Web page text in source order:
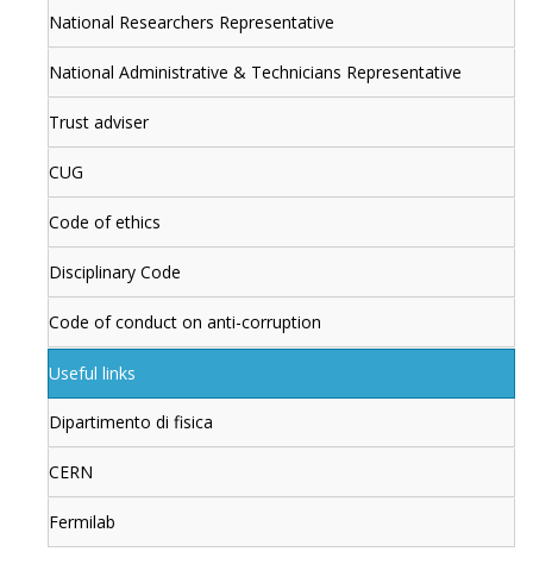
National Researchers Representative
National Administrative & Technicians Representative
Trust adviser
CUG
Code of ethics
Disciplinary Code
Code of conduct on anti-corruption
Useful links
Dipartimento di fisica
CERN
Fermilab